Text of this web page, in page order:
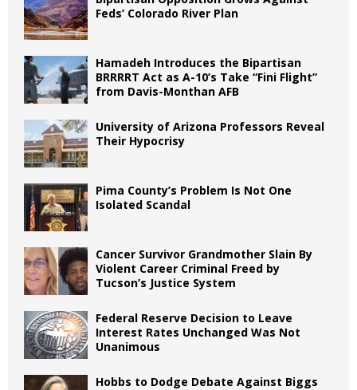
Feds’ Colorado River Plan
Hamadeh Introduces the Bipartisan
BRRRRT Act as A-10’s Take “Fini Flight”
from Davis-Monthan AFB
University of Arizona Professors Reveal
Their Hypocrisy
Pima County’s Problem Is Not One
Isolated Scandal
Cancer Survivor Grandmother Slain By
Violent Career Criminal Freed by
Tucson’s Justice System
Federal Reserve Decision to Leave
Interest Rates Unchanged Was Not
Unanimous
Hobbs to Dodge Debate Against Biggs